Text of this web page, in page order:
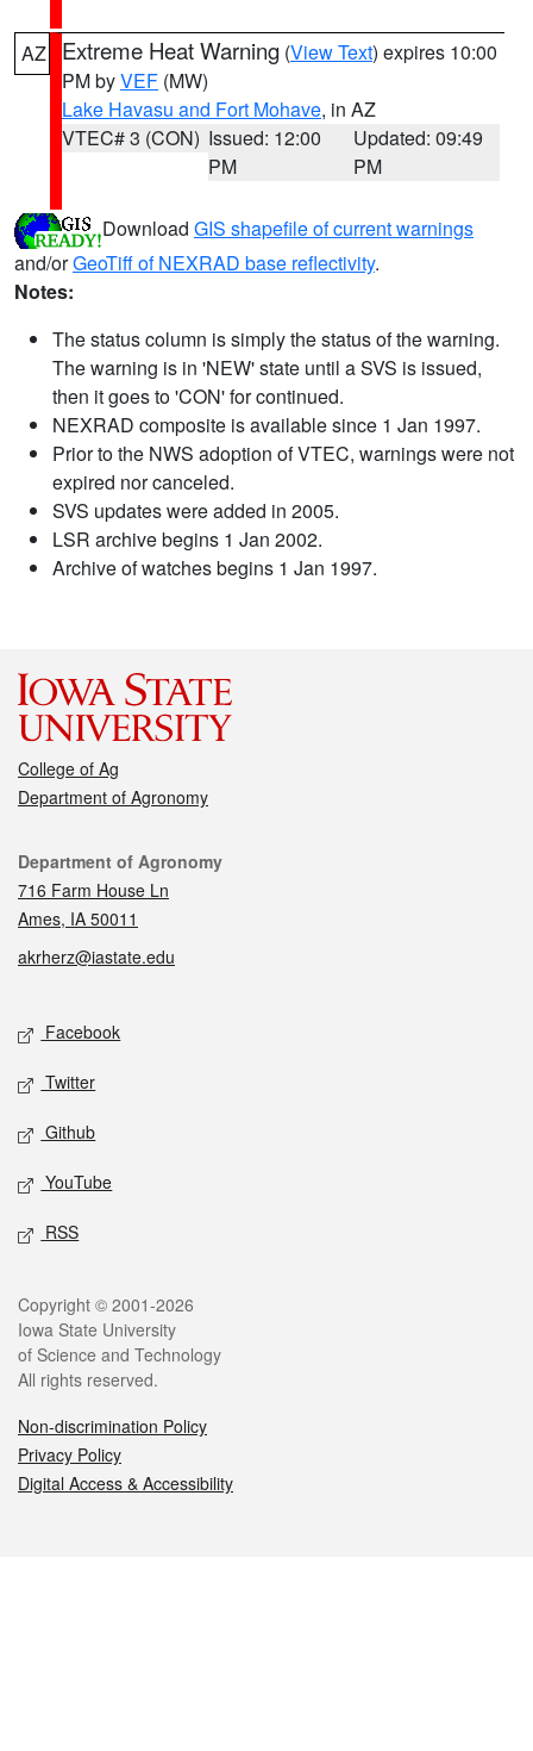
AZ Extreme Heat Warning (View Text) expires 10:00
PM byVEF (MW)
Lake Havasu and Fort Mohave, in AZ
VTEC# 3 (CON) Issued: 12:00
PM
Updated: 09:49
PM
Download GIS shapefile of current warnings
and/orGeoTiff of NEXRAD base reflectivity.
Notes:
The status column is simply the status of the warning.
The warning is in 'NEW' state until a SVS is issued,
then it goes to 'CON' for continued.
NEXRAD composite is available since 1 Jan 1997.
Prior to the NWS adoption of VTEC, warnings were not
expired nor canceled.
SVS updates were added in 2005.
LSR archive begins 1 Jan 2002.
Archive of watches begins 1 Jan 1997.
College of Ag
Department of Agronomy
Contact
Department of Agronomy
716 Farm House Ln
Ames, IA 50011
akrherz@iastate.edu
Social media
Facebook
Twitter
Github
YouTube
RSS
Legal
Copyright © 2001-2026
Iowa State University
of Science and Technology
All rights reserved.
Non-discrimination Policy
Privacy Policy
Digital Access & Accessibility